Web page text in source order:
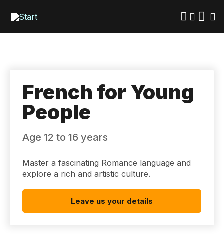
main
French for Young
People
Age 12 to 16 years
Master a fascinating Romance language and
explore a rich and artistic culture.
Leave us your details